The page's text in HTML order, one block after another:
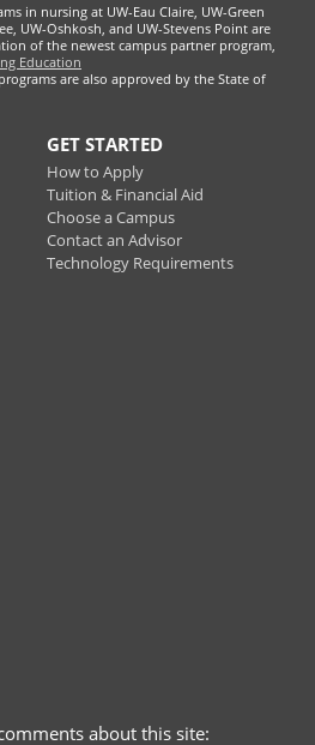
in nursing at UW-Eau Claire, UW-Green
UW-Oshkosh, and UW-Stevens Point are
Education
of the newest campus partner program,
are also approved by the State of
GET STARTED
How to Apply
Tuition & Financial Aid
Choose a Campus
Contact an Advisor
Technology Requirements
about this site: